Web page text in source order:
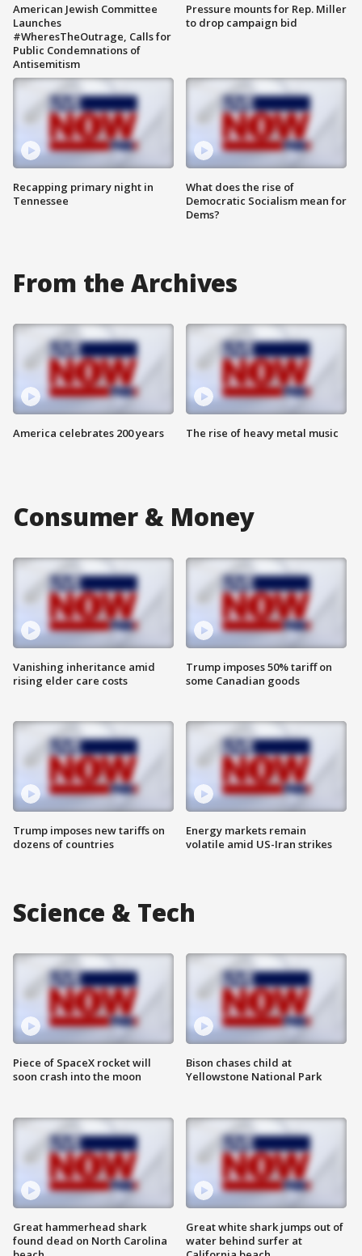
American Jewish Committee
Launches
#WheresTheOutrage, Calls for
Public Condemnations of
Antisemitism
Recapping primary night in
Tennessee
Pressure mounts for Rep. Miller
to drop campaign bid
What does the rise of
Democratic Socialism mean for
Dems?
From the Archives
America celebrates 200 years The rise of heavy metal music
Consumer & Money
Vanishing inheritance amid
rising elder care costs
Trump imposes new tariffs on
dozens of countries
Trump imposes 50% tariff on
some Canadian goods
Energy markets remain
volatile amid US-Iran strikes
Science & Tech
Piece of SpaceX rocket will
soon crash into the moon
Great hammerhead shark
found dead on North Carolina
Bison chases child at
Yellowstone National Park
Great white shark jumps out of
water behind surfer at